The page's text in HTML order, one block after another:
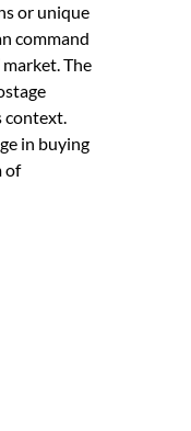
or unique
command
The
context.
in buying
of